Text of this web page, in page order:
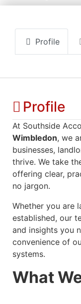
Profile
Profile
At Southside
Wimbledon, we
businesses,
thrive. We take
offering clear,
no jargon.
Whether you are
established, our
and insights you
convenience of
systems.
What